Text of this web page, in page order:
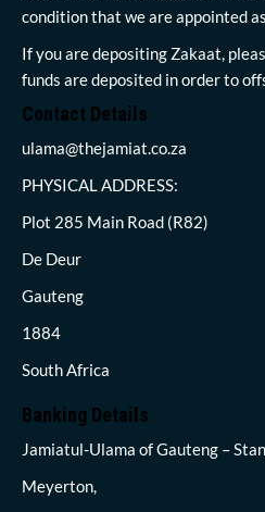
condition that we are appointed
If you are depositing Zakaat,
funds are deposited in order to
Contact Details
ulama@thejamiat.co.za
PHYSICAL ADDRESS:
Plot 285 Main Road (R82)
De Deur
Gauteng
1884
South Africa
Banking Details
Jamiatul-Ulama of Gauteng –
Meyerton,